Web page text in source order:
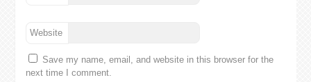
Website
Save my name, email, and website in this browser for the
next time I comment.